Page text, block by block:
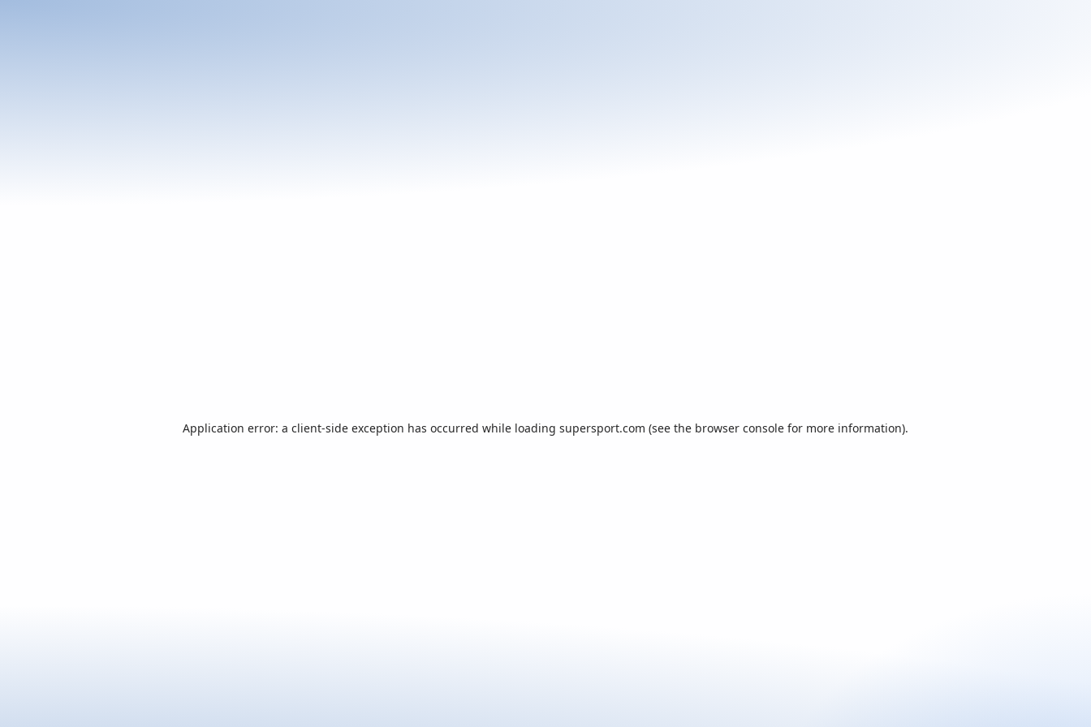
Application error: a client-side exception has occurred while loading supersport.com (see the browser console for more information).